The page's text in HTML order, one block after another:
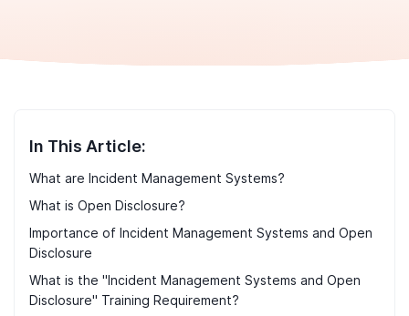
In This Article:
What are Incident Management Systems?
What is Open Disclosure?
Importance of Incident Management Systems and Open
Disclosure
What is the "Incident Management Systems and Open
Disclosure" Training Requirement?